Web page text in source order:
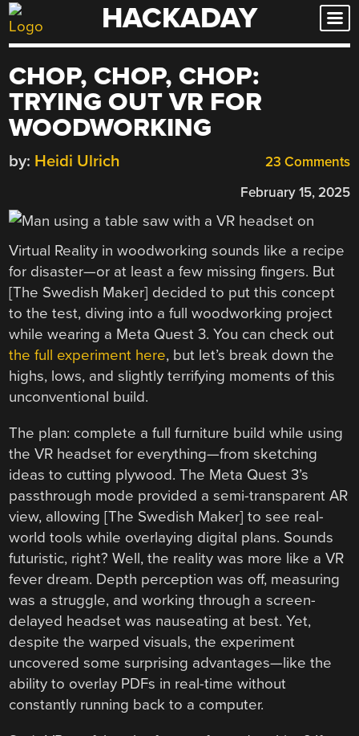
Skip
to
HACKADAY
CHOP, CHOP, CHOP:
TRYING OUT VR FOR
WOODWORKING
23 Comments
by: Heidi Ulrich
February 15, 2025
Virtual Reality in woodworking sounds like a recipe
for disaster—or at least a few missing fingers. But
[The Swedish Maker] decided to put this concept
to the test, diving into a full woodworking project
while wearing a Meta Quest 3. You can check out
the full experiment here, but let’s break down the
highs, lows, and slightly terrifying moments of this
unconventional build.
The plan: complete a full furniture build while using
the VR headset for everything—from sketching
ideas to cutting plywood. The Meta Quest 3’s
passthrough mode provided a semi-transparent AR
view, allowing [The Swedish Maker] to see real-
world tools while overlaying digital plans. Sounds
futuristic, right? Well, the reality was more like a VR
fever dream. Depth perception was off, measuring
was a struggle, and working through a screen-
delayed headset was nauseating at best. Yet,
despite the warped visuals, the experiment
uncovered some surprising advantages—like the
ability to overlay PDFs in real-time without
constantly running back to a computer.